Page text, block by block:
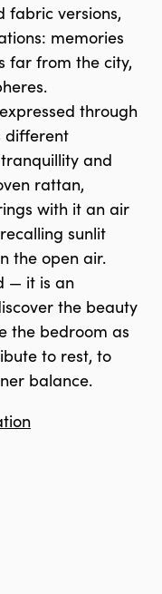
fabric versions,
memories
far from the city,
through
different
and
rattan,
with it an air
sunlit
the open air.
— it is an
the beauty
the bedroom as
to rest, to
balance.